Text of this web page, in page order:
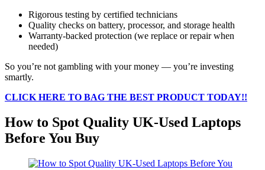
Rigorous testing by certified technicians
Quality checks on battery, processor, and storage health
Warranty-backed protection (we replace or repair when
needed)
So you’re not gambling with your money — you’re investing
smartly.
CLICK HERE TO BAG THE BEST PRODUCT TODAY!!
How to Spot Quality UK-Used Laptops
Before You Buy